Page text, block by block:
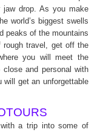
drop. As you make
world’s biggest swells
peaks of the mountains
rough travel, get off the
you will meet the
and personal with
will get an unforgettable
a trip into some of